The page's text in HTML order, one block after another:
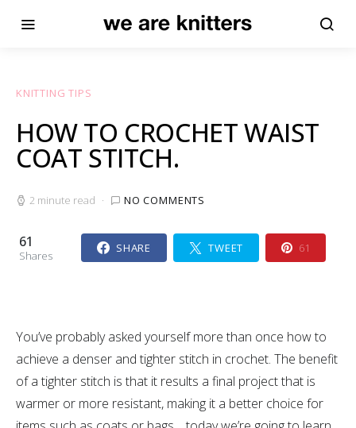
KNITTING TIPS
HOW TO CROCHET WAIST
COAT STITCH.
2 minute read NO COMMENTS
61
Shares
SHARE TWEET 61
You’ve probably asked yourself more than once how to
achieve a denser and tighter stitch in crochet. The benefit
of a tighter stitch is that it results a final project that is
warmer or more resistant, making it a better choice for